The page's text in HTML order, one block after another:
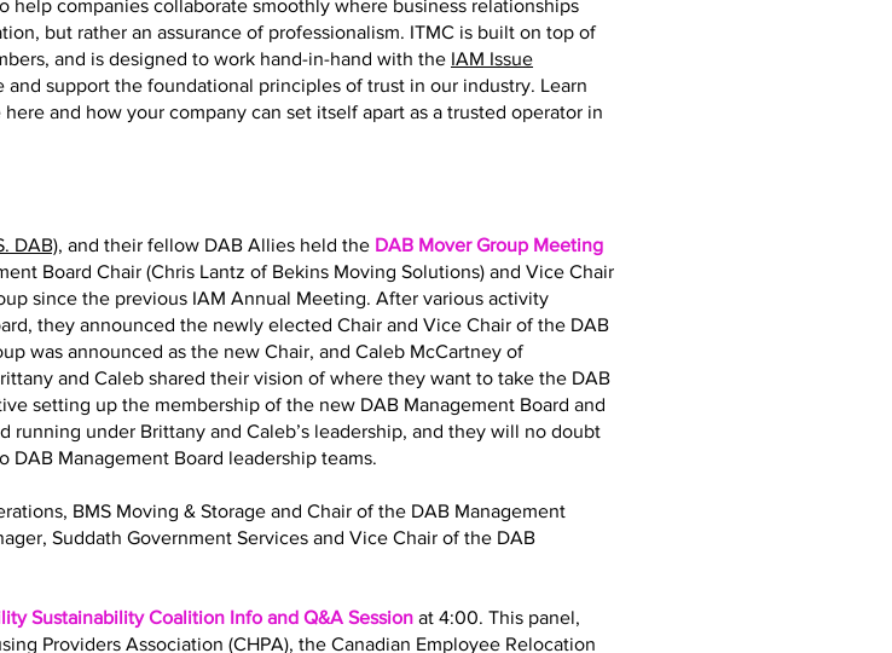
help companies collaborate smoothly where business relationships
but rather an assurance of professionalism. ITMC is built on top of
and is designed to work hand-in-hand with the IAM Issue
and support the foundational principles of trust in our industry. Learn
and how your company can set itself apart as a trusted operator in
DAB), and their fellow DAB Allies held the DAB Mover Group Meeting
Board Chair (Chris Lantz of Bekins Moving Solutions) and Vice Chair
since the previous IAM Annual Meeting. After various activity
they announced the newly elected Chair and Vice Chair of the DAB
was announced as the new Chair, and Caleb McCartney of
and Caleb shared their vision of where they want to take the DAB
setting up the membership of the new DAB Management Board and
under Brittany and Caleb’s leadership, and they will no doubt
Management Board leadership teams.
BMS Moving & Storage and Chair of the DAB Management
Suddath Government Services and Vice Chair of the DAB
Sustainability Coalition Info and Q&A Session at 4:00. This panel,
Providers Association (CHPA), the Canadian Employee Relocation